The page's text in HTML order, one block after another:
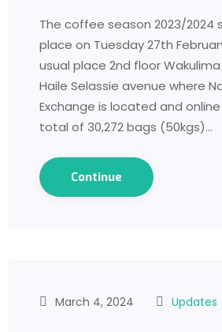
The coffee season 2023/2024
place on Tuesday 27th
usual place 2nd floor
Haile Selassie avenue where
Exchange is located and
total of 30,272 bags (50kgs)…
Continue
March 4, 2024 Updates